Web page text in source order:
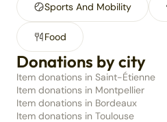
Sports And Mobility
Food
Donations by city
Item donations in Saint-Étienne
Item donations in Montpellier
Item donations in Bordeaux
Item donations in Toulouse